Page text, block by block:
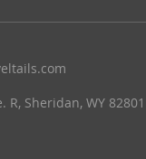
R, Sheridan, WY 82801